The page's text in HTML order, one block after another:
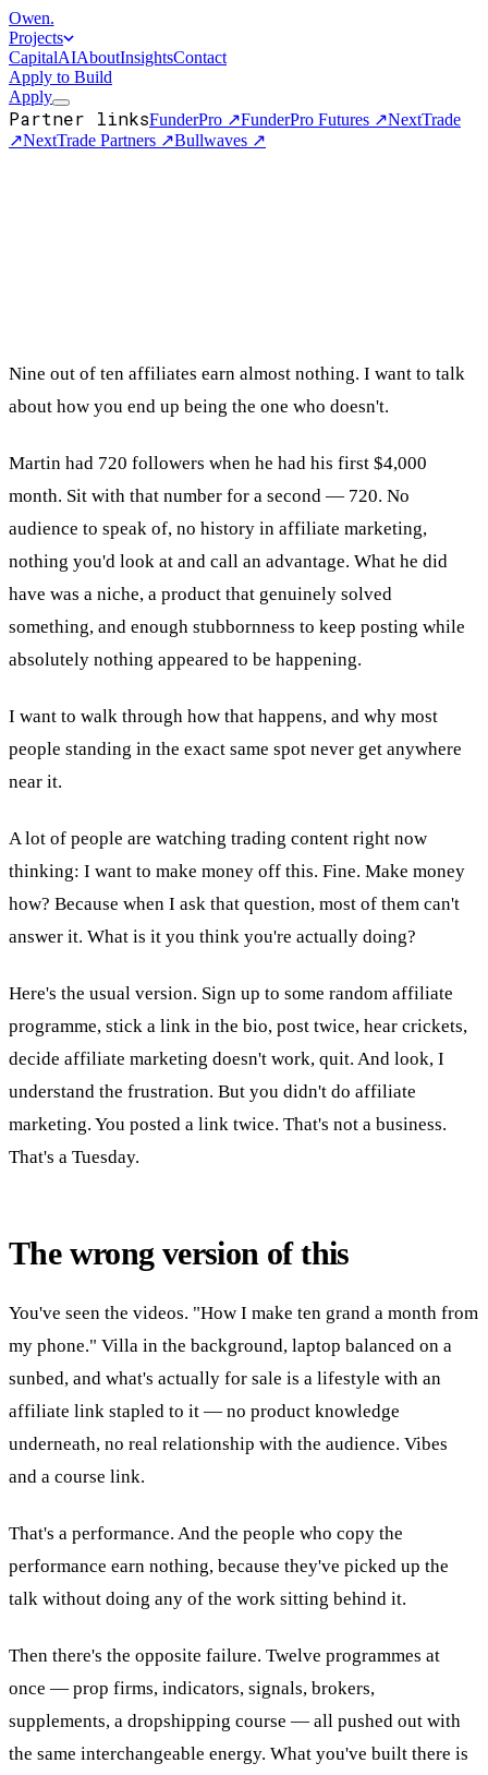
Owen.
Projects
CapitalAIAboutInsightsContact
Apply to Build
Apply
Partner linksFunderPro ↗FunderPro Futures ↗NextTrade
↗NextTrade Partners ↗Bullwaves ↗
Nine out of ten affiliates earn almost nothing. I want to talk
about how you end up being the one who doesn't.
Martin had 720 followers when he had his first $4,000
month. Sit with that number for a second — 720. No
audience to speak of, no history in affiliate marketing,
nothing you'd look at and call an advantage. What he did
have was a niche, a product that genuinely solved
something, and enough stubbornness to keep posting while
absolutely nothing appeared to be happening.
I want to walk through how that happens, and why most
people standing in the exact same spot never get anywhere
near it.
A lot of people are watching trading content right now
thinking: I want to make money off this. Fine. Make money
how? Because when I ask that question, most of them can't
answer it. What is it you think you're actually doing?
Here's the usual version. Sign up to some random affiliate
programme, stick a link in the bio, post twice, hear crickets,
decide affiliate marketing doesn't work, quit. And look, I
understand the frustration. But you didn't do affiliate
marketing. You posted a link twice. That's not a business.
That's a Tuesday.
The wrong version of this
You've seen the videos. "How I make ten grand a month from
my phone." Villa in the background, laptop balanced on a
sunbed, and what's actually for sale is a lifestyle with an
affiliate link stapled to it — no product knowledge
underneath, no real relationship with the audience. Vibes
and a course link.
That's a performance. And the people who copy the
performance earn nothing, because they've picked up the
talk without doing any of the work sitting behind it.
Then there's the opposite failure. Twelve programmes at
once — prop firms, indicators, signals, brokers,
supplements, a dropshipping course — all pushed out with
the same interchangeable energy. What you've built there is